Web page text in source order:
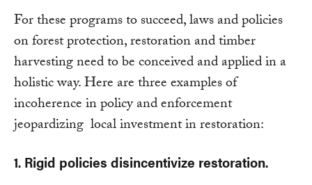
For these programs to succeed, laws and policies
on forest protection, restoration and timber
harvesting need to be conceived and applied in a
holistic way. Here are three examples of
incoherence in policy and enforcement
jeopardizing local investment in restoration:
1. Rigid policies disincentivize restoration.